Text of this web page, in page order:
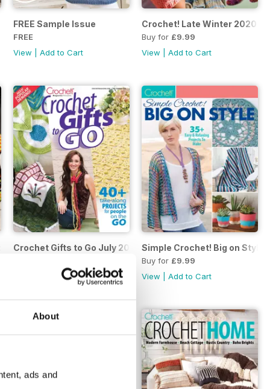
About
ads and
FREE Sample Issue
FREE
View |Add to Cart
Crochet! Late Winter 2020
Buy for £9.99
View |Add to Cart
Autumn 2020
Crochet Gifts to Go July 2020
Add to Cart
Simple Crochet! Big on Style
Buy for £9.99
View |Add to Cart